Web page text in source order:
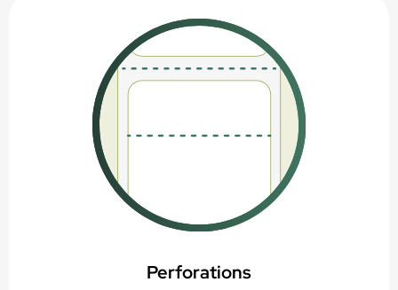
Perforations